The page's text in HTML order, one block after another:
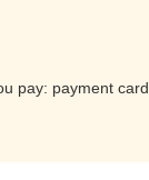
pay: payment card,